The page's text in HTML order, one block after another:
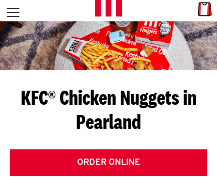
Skip to content
L
E
T
S
G
E
T
Open mobile menu
Return to Nav
KFC® Chicken Nuggets in
Pearland
ORDER ONLINE